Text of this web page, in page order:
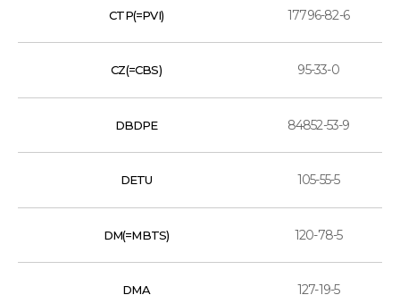
CTP(=PVI) 17796-82-6
CZ(=CBS) 95-33-0
DBDPE 84852-53-9
DETU 105-55-5
DM(=MBTS) 120-78-5
DMA 127-19-5